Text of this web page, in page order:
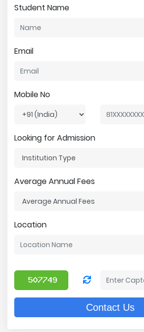
Student Name
Email
Mobile No
Looking for Admission
Average Annual Fees
Location
Contact Us